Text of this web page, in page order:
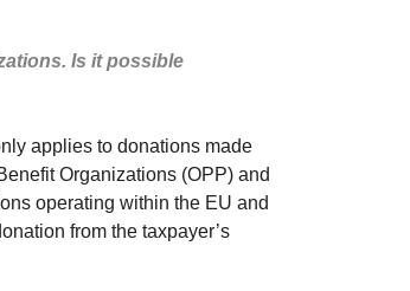
Is it possible
applies to donations made
Organizations (OPP) and
operating within the EU and
from the taxpayer’s